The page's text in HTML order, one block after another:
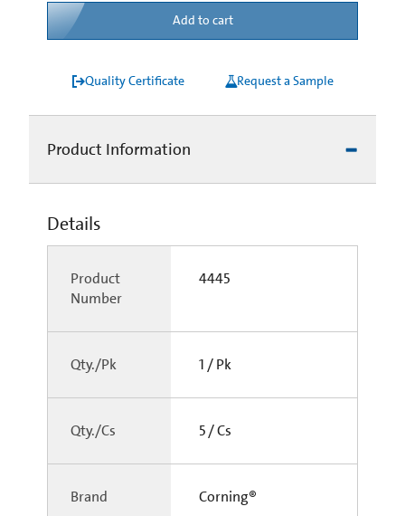
Add to cart
Quality Certificate Request a Sample
Product Information
Details
Product
Number
4445
Qty./Pk 1 / Pk
Qty./Cs 5 / Cs
Brand Corning®